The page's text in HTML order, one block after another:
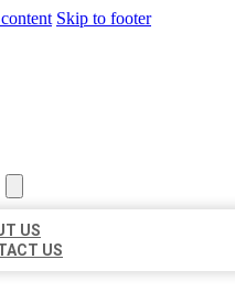
Skip to footer
US
US